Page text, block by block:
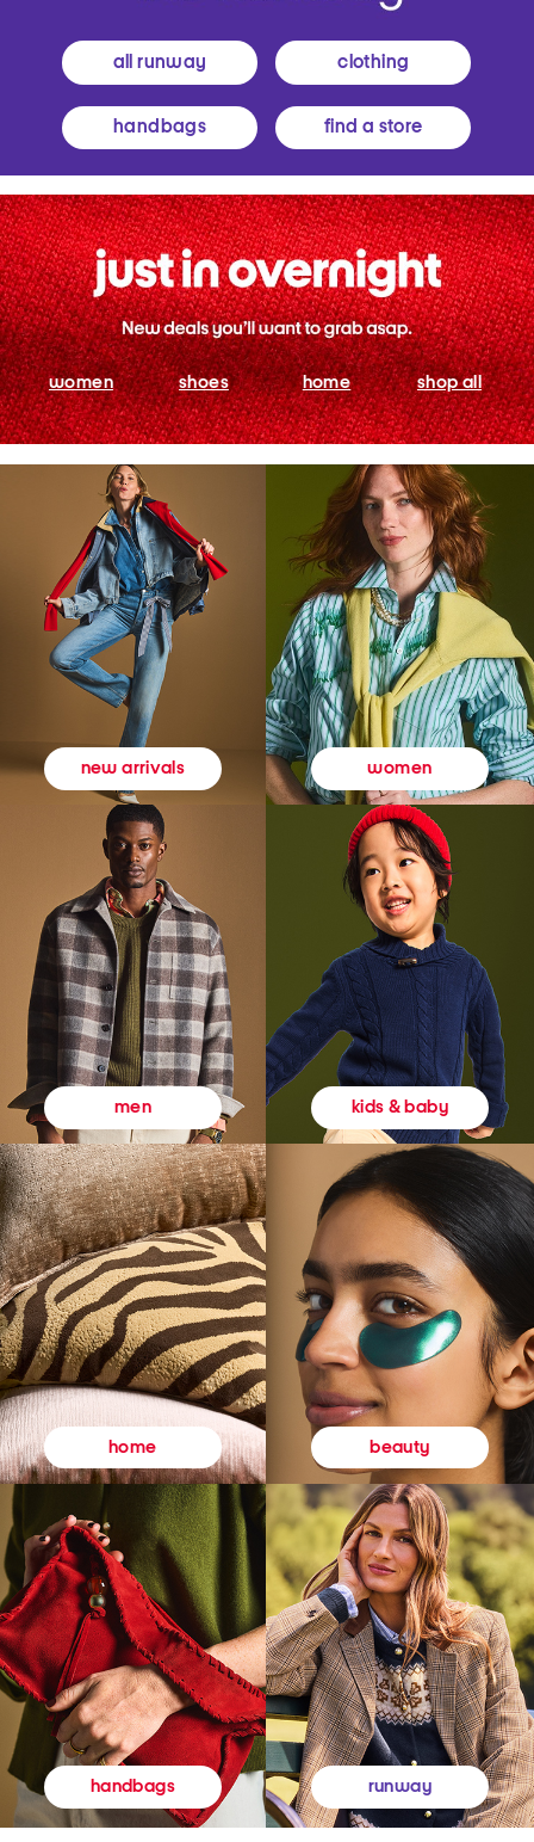
all runway clothing
handbags find a store
women shoes home shop all
new arrivals women
men kids & baby
home beauty
handbags runway